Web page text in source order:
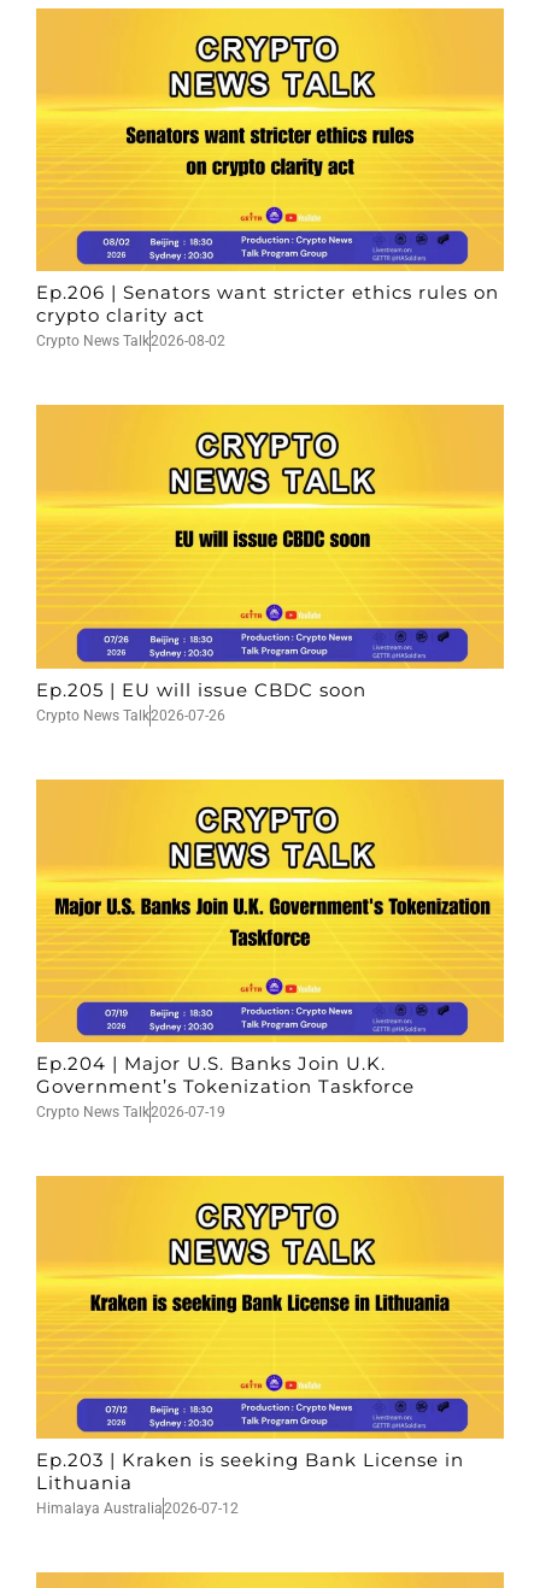
Ep.206 | Senators want stricter ethics rules on
crypto clarity act
Crypto News Talk2026-08-02
Ep.205 | EU will issue CBDC soon
Crypto News Talk2026-07-26
Ep.204 | Major U.S. Banks Join U.K.
Government’s Tokenization Taskforce
Crypto News Talk2026-07-19
Ep.203 | Kraken is seeking Bank License in
Lithuania
Himalaya Australia2026-07-12